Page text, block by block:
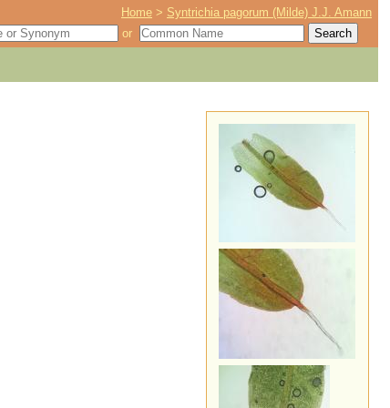
Home > Syntrichia pagorum (Milde) J.J. Amann
or